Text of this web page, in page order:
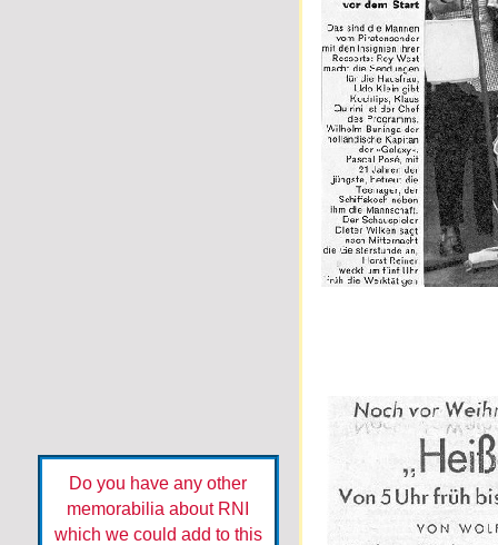
Do you have any other
memorabilia about RNI
which we could add to this